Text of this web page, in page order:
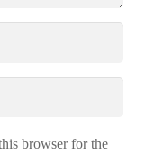
browser for the